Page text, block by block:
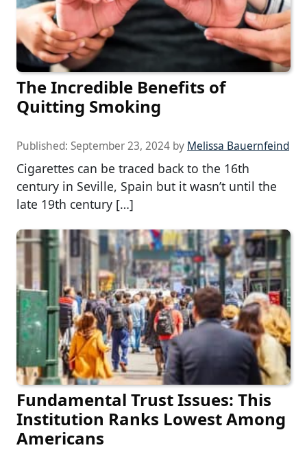
The Incredible Benefits of
Quitting Smoking
Published: September 23, 2024 by Melissa Bauernfeind
Cigarettes can be traced back to the 16th
century in Seville, Spain but it wasn’t until the
late 19th century […]
Fundamental Trust Issues: This
Institution Ranks Lowest Among
Americans